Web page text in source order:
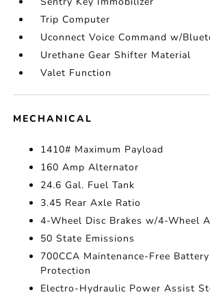
Trip Computer
Uconnect Voice Command w/
Urethane Gear Shifter Material
Valet Function
MECHANICAL
1410# Maximum Payload
160 Amp Alternator
24.6 Gal. Fuel Tank
3.45 Rear Axle Ratio
4-Wheel Disc Brakes w/4-Wheel
50 State Emissions
700CCA Maintenance-Free
Protection
Electro-Hydraulic Power Assist